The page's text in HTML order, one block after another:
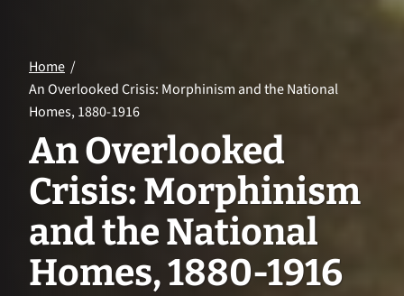
Home
An Overlooked Crisis: Morphinism and the National
Homes, 1880-1916
An Overlooked
Crisis: Morphinism
and the National
Homes, 1880-1916